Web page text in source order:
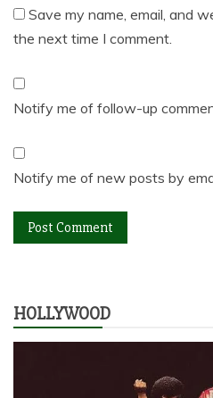
Save my name, email, and
the next time I comment.
Notify me of follow-up
Notify me of new posts by
HOLLYWOOD